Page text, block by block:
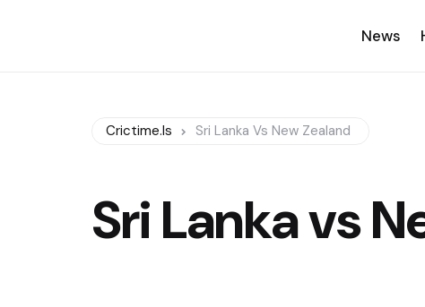
News
Crictime.is Sri Lanka Vs New Zealand
Sri Lanka vs